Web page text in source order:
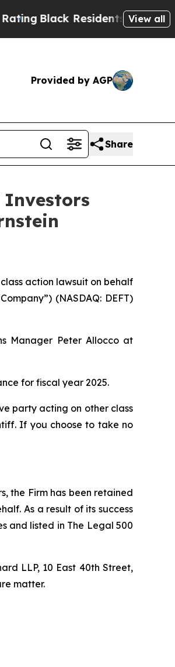
Black Residents Warned of
View all
Provided by AGP
Share
Investors
action lawsuit on behalf
(NASDAQ: DEFT)
Manager Peter Allocco at
for fiscal year 2025.
party acting on other class
If you choose to take no
the Firm has been retained
As a result of its success
and listed in The Legal 500
LLP, 10 East 40th Street,
matter.